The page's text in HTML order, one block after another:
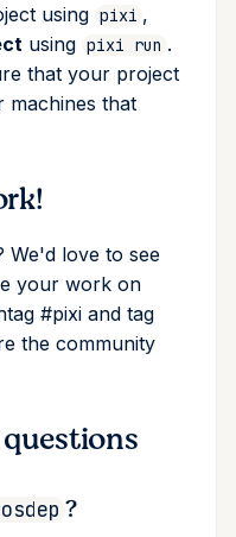
using pixi ,
using pixi run .
that your project
machines that
We'd love to see
your work on
#pixi and tag
the community
?